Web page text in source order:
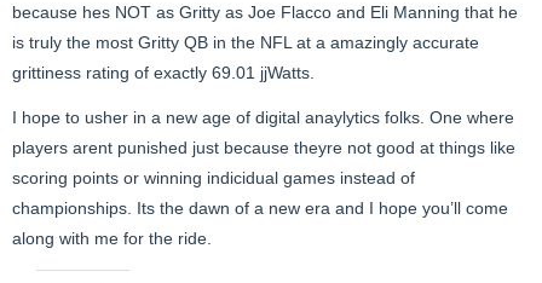
because hes NOT as Gritty as Joe Flacco and Eli Manning that he
is truly the most Gritty QB in the NFL at a amazingly accurate
grittiness rating of exactly 69.01 jjWatts.
I hope to usher in a new age of digital anaylytics folks. One where
players arent punished just because theyre not good at things like
scoring points or winning indicidual games instead of
championships. Its the dawn of a new era and I hope you’ll come
along with me for the ride.